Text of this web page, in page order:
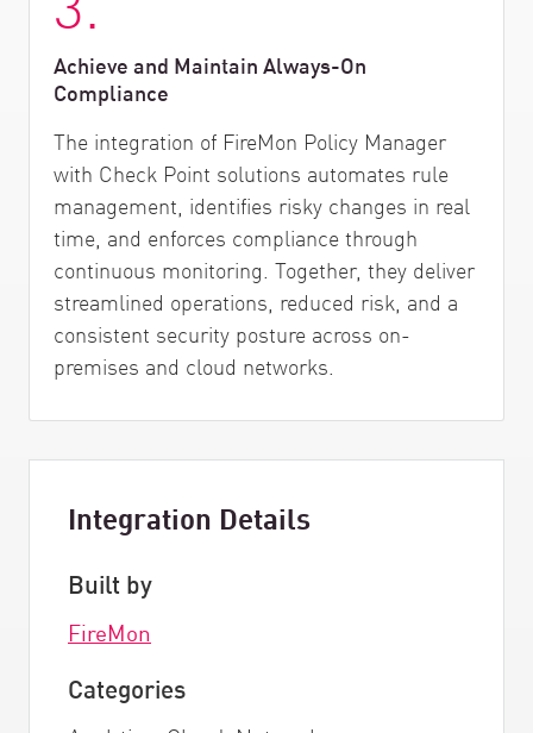
Achieve and Maintain Always-On
Compliance
The integration of FireMon Policy Manager
with Check Point solutions automates rule
management, identifies risky changes in real
time, and enforces compliance through
continuous monitoring. Together, they deliver
streamlined operations, reduced risk, and a
consistent security posture across on-
premises and cloud networks.
Integration Details
Built by
FireMon
Categories